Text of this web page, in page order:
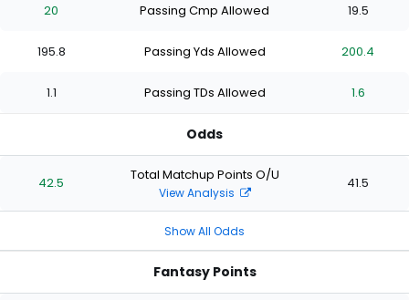
stars
of
stars
of
starsstars
stars
of
stars
of
starsstars
20 Passing Cmp Allowed 19.5
195.8 Passing Yds Allowed 200.4
1.1 Passing TDs Allowed 1.6
Odds
42.5 Total Matchup Points O/U
View Analysis
41.5
Show All Odds
Fantasy Points